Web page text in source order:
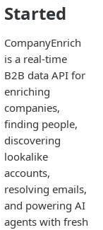
Started
CompanyEnrich
is a real-time
B2B data API for
enriching
companies,
finding people,
discovering
lookalike
accounts,
resolving emails,
and powering AI
agents with fresh